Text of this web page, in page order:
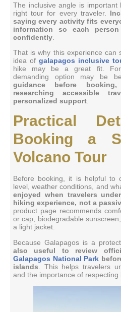
The inclusive angle is
right tour for every traveler.
saying every activity fits
information so each
confidently
That is why this experience can
idea of galapagos inclusive
hike may be a great fit.
demanding option may be
guidance before
researching accessible
personalized support
Practical
Booking a
Volcano Tour
Before booking, it is helpful to
level, weather conditions, and
enjoyed when travelers
hiking experience, not a
product page recommends
or cap, biodegradable
a light jacket.
Because Galapagos is a
also useful to review
Galapagos National Park
islands . This helps travelers
and the importance of respecting